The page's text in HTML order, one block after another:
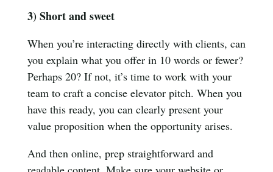
3) Short and sweet
When you’re interacting directly with clients, can
you explain what you offer in 10 words or fewer?
Perhaps 20? If not, it’s time to work with your
team to craft a concise elevator pitch. When you
have this ready, you can clearly present your
value proposition when the opportunity arises.
And then online, prep straightforward and